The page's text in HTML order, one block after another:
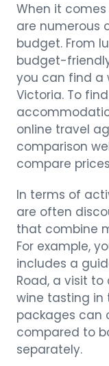
When it
are numerous
budget. From
budget-
you can find a
Victoria. To
online travel
comparison
compare
In terms of
are often
that combine
For example,
includes a
Road, a visit
wine tasting in
packages can
compared to
separately.